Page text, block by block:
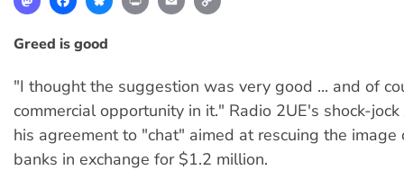
Greed is good
"I thought the suggestion was very good ... and of
commercial opportunity in it." Radio 2UE's shock-
his agreement to "chat" aimed at rescuing the
banks in exchange for $1.2 million.